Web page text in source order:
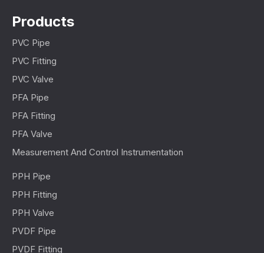
Products
PVC Pipe
PVC Fitting
PVC Valve
PFA Pipe
PFA Fitting
PFA Valve
Measurement And Control Instrumentation
PPH Pipe
PPH Fitting
PPH Valve
PVDF Pipe
PVDF Fitting